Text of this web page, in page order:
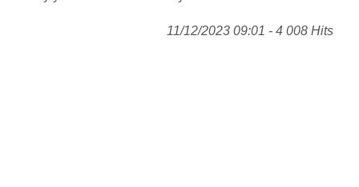
11/12/2023 09:01 - 4 008 Hits